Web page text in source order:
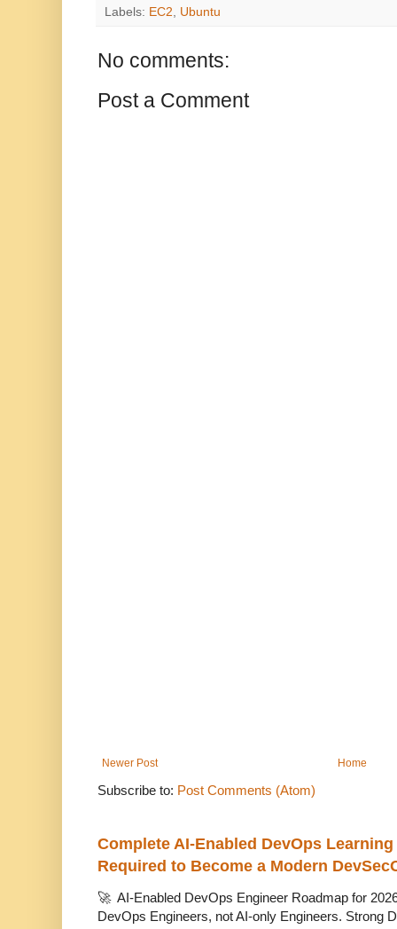
Labels: EC2, Ubuntu
No comments:
Post a Comment
Newer Post Home
Subscribe to: Post Comments (Atom)
Complete AI-Enabled DevOps
Required to Become a Modern
🚀 AI-Enabled DevOps Engineer Roadmap for
DevOps Engineers, not AI-only Engineers. Strong